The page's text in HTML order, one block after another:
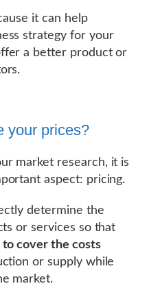
it can help
strategy for your
a better product or
your prices?
market research, it is
aspect: pricing.
determine the
or services so that
cover the costs
or supply while
market.